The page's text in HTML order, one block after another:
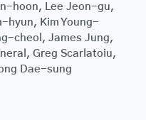
hoon, Lee Jeon-gu,
hyun, Kim Young-
cheol, James Jung,
Greg Scarlatoiu,
Dae-sung